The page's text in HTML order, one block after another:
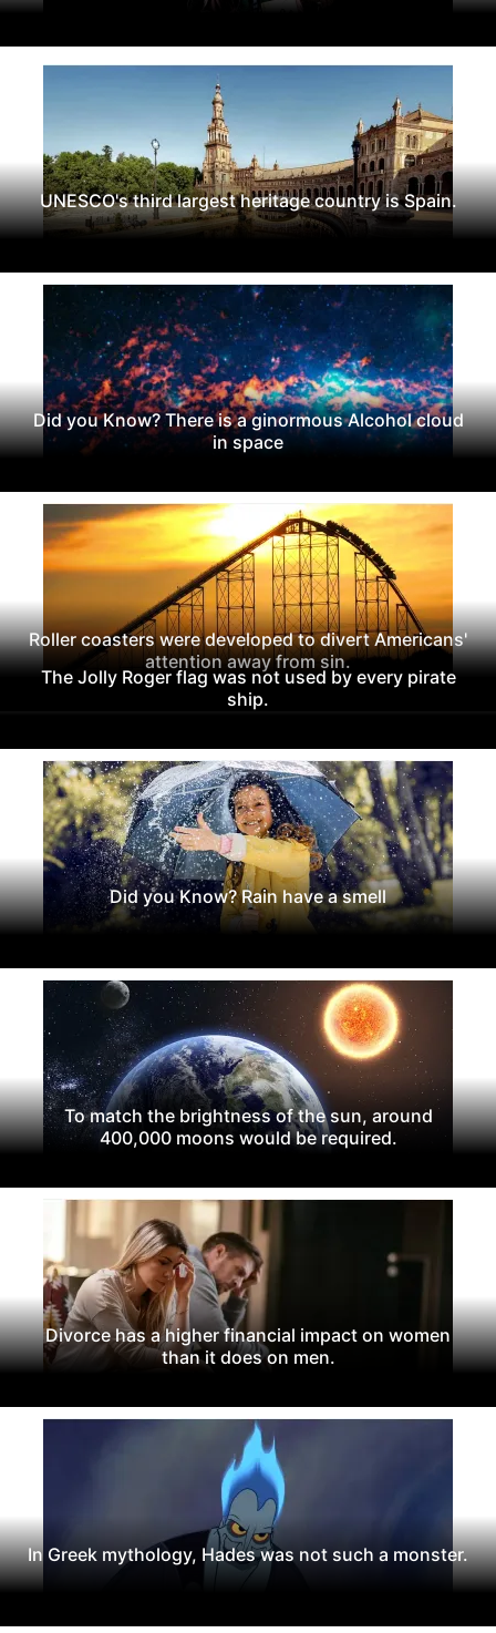
UNESCO's third largest heritage country is Spain.
Did you Know? There is a ginormous Alcohol cloud
in space
Roller coasters were developed to divert Americans'
attention away from sin.
The Jolly Roger flag was not used by every pirate
ship.
Did you Know? Rain have a smell
To match the brightness of the sun, around
400,000 moons would be required.
Divorce has a higher financial impact on women
than it does on men.
In Greek mythology, Hades was not such a monster.